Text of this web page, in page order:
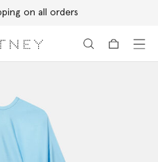
on all orders